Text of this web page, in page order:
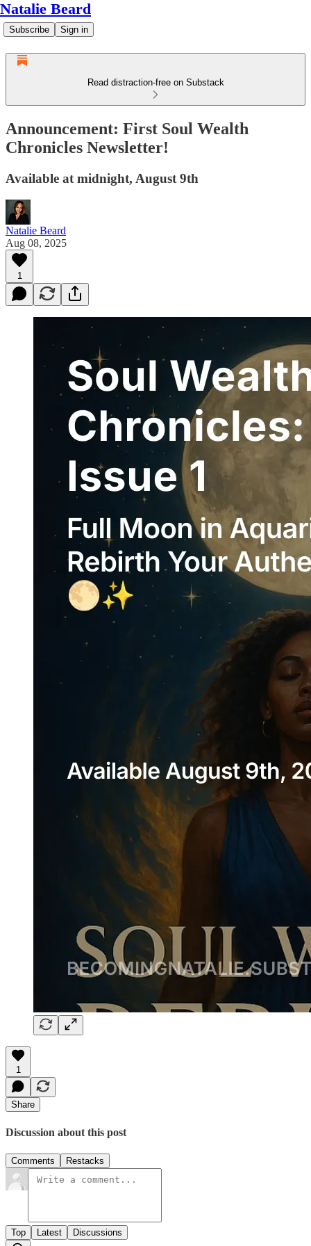
Natalie Beard
Subscribe Sign in
Read distraction-free on Substack
Announcement: First Soul Wealth
Chronicles Newsletter!
Available at midnight, August 9th
Natalie Beard
Aug 08, 2025
1
1
Share
Discussion about this post
Comments Restacks
Top Latest Discussions